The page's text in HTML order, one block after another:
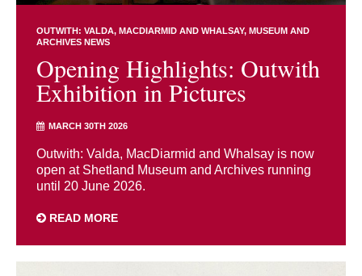
OUTWITH: VALDA, MACDIARMID AND WHALSAY MUSEUM AND
ARCHIVES NEWS
Opening Highlights: Outwith
Exhibition in Pictures
MARCH 30TH 2026
Outwith: Valda, MacDiarmid and Whalsay is now
open at Shetland Museum and Archives running
until 20 June 2026.
READ MORE